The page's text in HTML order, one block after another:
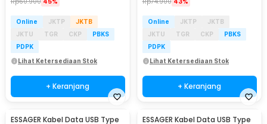
Online JKTP
JKTB
JKTU
TGR CKP
PBKS
PDPK
Lihat Ketersediaan Stok
+ Keranjang
Online JKTP
JKTB
JKTU
TGR CKP
PBKS
PDPK
Lihat Ketersediaan Stok
+ Keranjang
ESSAGER Kabel Data USB Type
ESSAGER Kabel Data USB Type